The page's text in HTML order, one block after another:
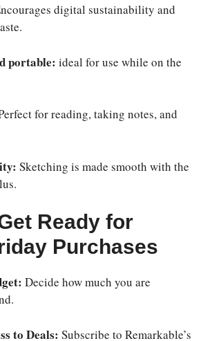
digital sustainability and
portable: ideal for use while on the
for reading, taking notes, and
Sketching is made smooth with the
Ready for
Purchases
Decide how much you are
to Deals: Subscribe to Remarkable’s